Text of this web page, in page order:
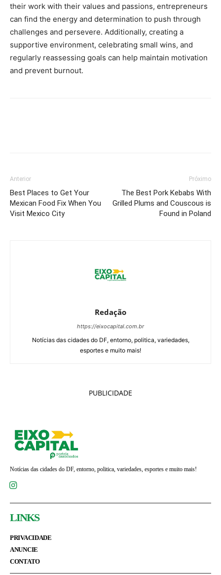
their work with their values and passions, entrepreneurs
can find the energy and determination to push through
challenges and persevere. Additionally, creating a
supportive environment, celebrating small wins, and
regularly reassessing goals can help maintain motivation
and prevent burnout.
Anterior
Best Places to Get Your
Mexican Food Fix When You
Visit Mexico City
Próximo
The Best Pork Kebabs With
Grilled Plums and Couscous is
Found in Poland
Redação
https://eixocapital.com.br
Notícias das cidades do DF, entorno, politica, variedades,
esportes e muito mais!
PUBLICIDADE
Notícias das cidades do DF, entorno, politica, variedades, esportes e muito mais!
LINKS
PRIVACIDADE
ANUNCIE
CONTATO